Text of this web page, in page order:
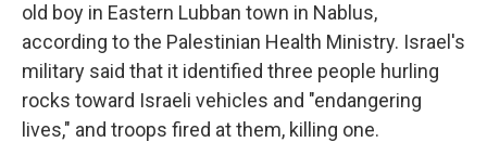
old boy in Eastern Lubban town in Nablus,
according to the Palestinian Health Ministry. Israel's
military said that it identified three people hurling
rocks toward Israeli vehicles and "endangering
lives," and troops fired at them, killing one.